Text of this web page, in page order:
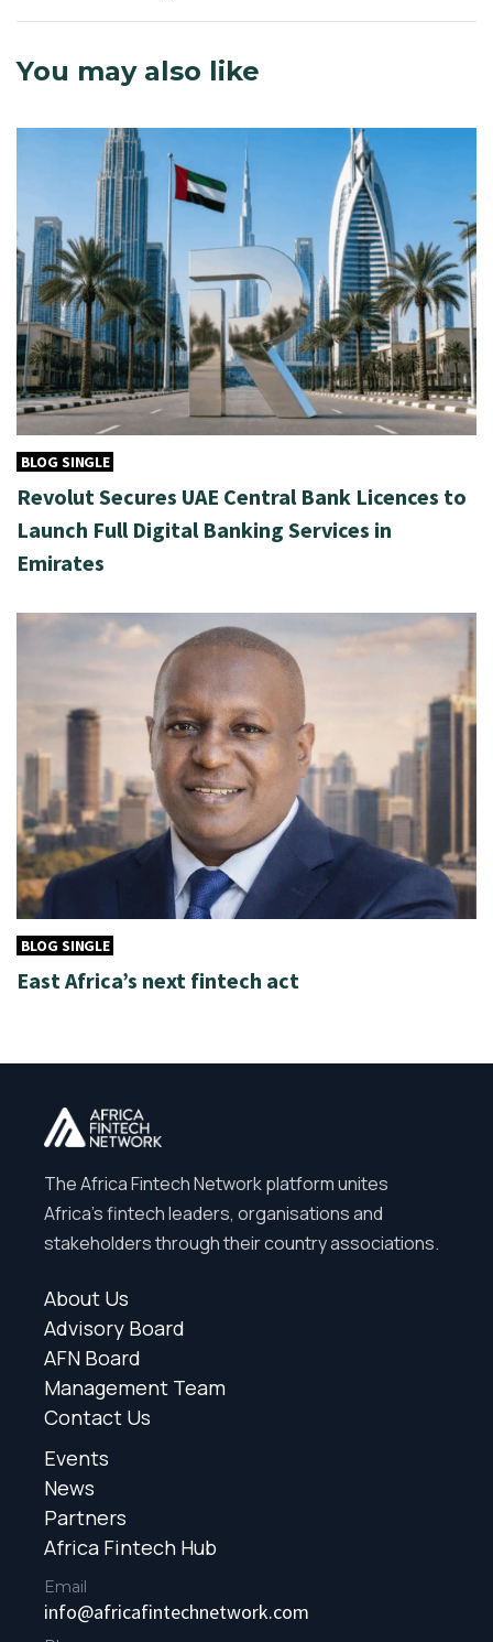
You may also like
BLOG SINGLE
Revolut Secures UAE Central Bank Licences to
Launch Full Digital Banking Services in
Emirates
BLOG SINGLE
East Africa’s next fintech act
The Africa Fintech Network platform unites
Africa’s fintech leaders, organisations and
stakeholders through their country associations.
About Us
Advisory Board
AFN Board
Management Team
Contact Us
Events
News
Partners
Africa Fintech Hub
Email
info@africafintechnetwork.com